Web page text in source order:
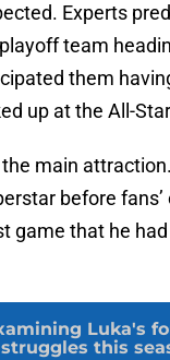
Experts
team
them
up at the All-
main
before
game that he
Luka's
this